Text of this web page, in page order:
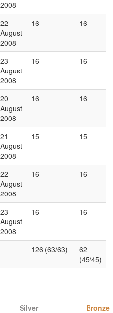
2008
22
August
2008
16 16
23
August
2008
16 16
20
August
2008
16 16
21
August
2008
15 15
22
August
2008
16 16
23
August
2008
16 16
126 (63/63)
62
(45/45)
Silver
Bronze